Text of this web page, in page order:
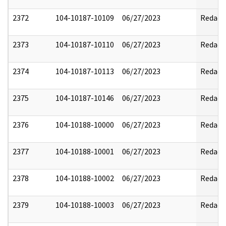
2372 104-10187-10109 06/27/2023 Redact
2373 104-10187-10110 06/27/2023 Redact
2374 104-10187-10113 06/27/2023 Redact
2375 104-10187-10146 06/27/2023 Redact
2376 104-10188-10000 06/27/2023 Redact
2377 104-10188-10001 06/27/2023 Redact
2378 104-10188-10002 06/27/2023 Redact
2379 104-10188-10003 06/27/2023 Redact